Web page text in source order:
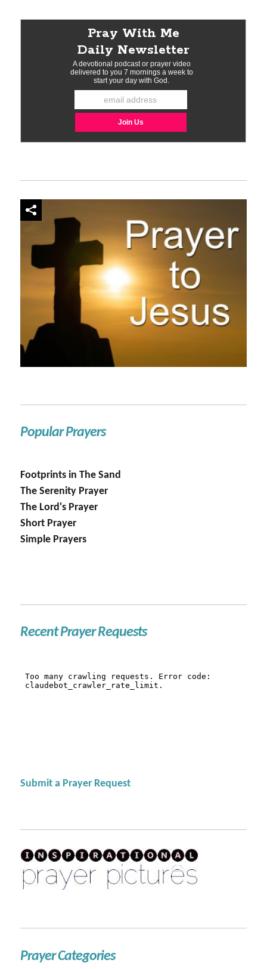
Popular Prayers
Footprints in The Sand
The Serenity Prayer
The Lord's Prayer
Short Prayer
Simple Prayers
Recent Prayer Requests
Submit a Prayer Request
Prayer Categories